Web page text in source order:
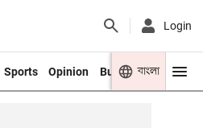
Login
Sports Opinion Business Youth
বাংলা